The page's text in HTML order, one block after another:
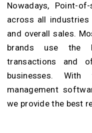
Nowadays, Point-
across all
and overall sales.
brands use the
transactions and
businesses.
management
we provide the best